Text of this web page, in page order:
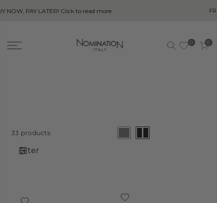
FREE SHIPPING ON ALL ORDERS
more
0 0
33 products
Filter